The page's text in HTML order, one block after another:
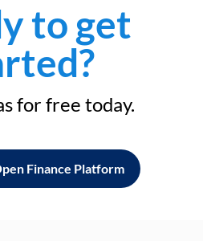
to get
for free today.
Finance Platform